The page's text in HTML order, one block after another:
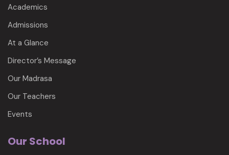
Academics
Admissions
At a Glance
Director’s Message
Our Madrasa
Our Teachers
Events
Our School